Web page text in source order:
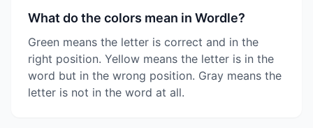
What do the colors mean in Wordle?
Green means the letter is correct and in the
right position. Yellow means the letter is in the
word but in the wrong position. Gray means the
letter is not in the word at all.